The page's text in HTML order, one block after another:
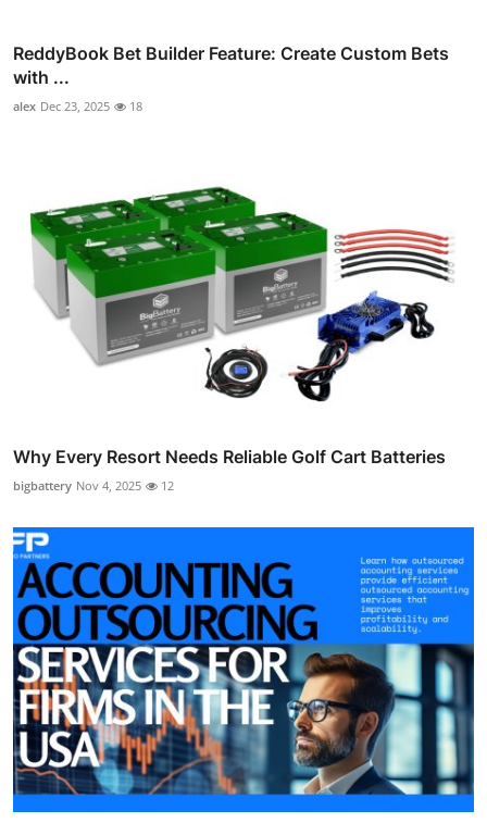
ReddyBook Bet Builder Feature: Create Custom Bets
with ...
alex Dec 23, 2025 18
Why Every Resort Needs Reliable Golf Cart Batteries
bigbattery Nov 4, 2025 12